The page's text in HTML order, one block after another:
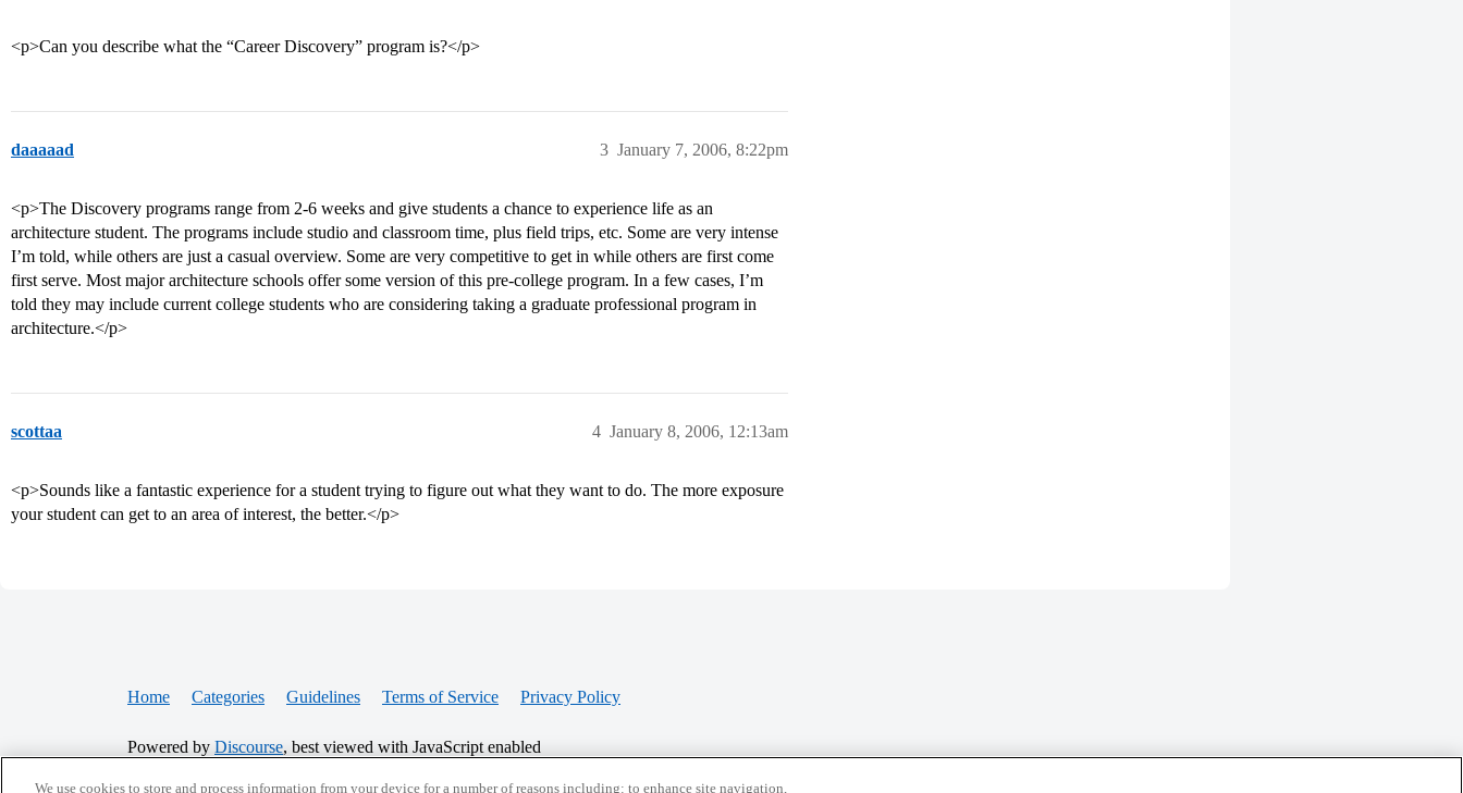
<p>Can you describe what the “Career Discovery” program is?</p>
daaaaad January 7, 2006, 8:22pm
3
<p>The Discovery programs range from 2-6 weeks and give students a chance to experience life as an
architecture student. The programs include studio and classroom time, plus field trips, etc. Some are very intense
I’m told, while others are just a casual overview. Some are very competitive to get in while others are first come
first serve. Most major architecture schools offer some version of this pre-college program. In a few cases, I’m
told they may include current college students who are considering taking a graduate professional program in
architecture.</p>
scottaa January 8, 2006, 12:13am
4
<p>Sounds like a fantastic experience for a student trying to figure out what they want to do. The more exposure
your student can get to an area of interest, the better.</p>
Home Categories Guidelines Terms of Service Privacy Policy
Powered by Discourse, best viewed with JavaScript enabled
We use cookies to store and process information from your device for a number of reasons including: to enhance site navigation,